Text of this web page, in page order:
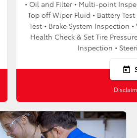
• Oil and Filter • Multi-point
Top off Wiper Fluid • Battery
Test • Brake System Inspection
Health Check & Set Tire
Inspection •
today